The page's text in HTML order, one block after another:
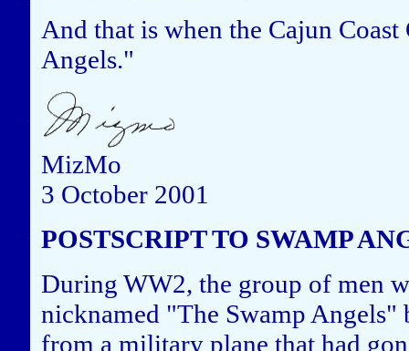
And that is when the Cajun
Angels."
MizMo
3 October 2001
POSTSCRIPT TO SWAMP
During WW2, the group of men
nicknamed "The Swamp Angels"
from a military plane that had